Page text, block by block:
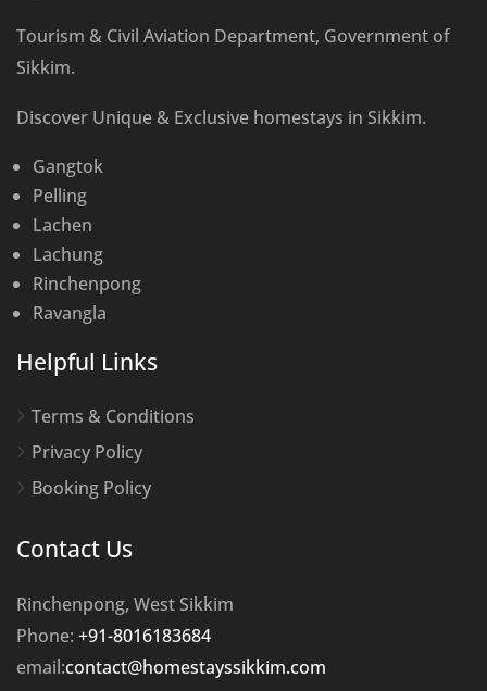
Tourism & Civil Aviation Department, Government of
Sikkim.
Discover Unique & Exclusive homestays in Sikkim.
Gangtok
Pelling
Lachen
Lachung
Rinchenpong
Ravangla
Helpful Links
Terms & Conditions
Privacy Policy
Booking Policy
Contact Us
Rinchenpong, West Sikkim
Phone: +91-8016183684
email:contact@homestayssikkim.com